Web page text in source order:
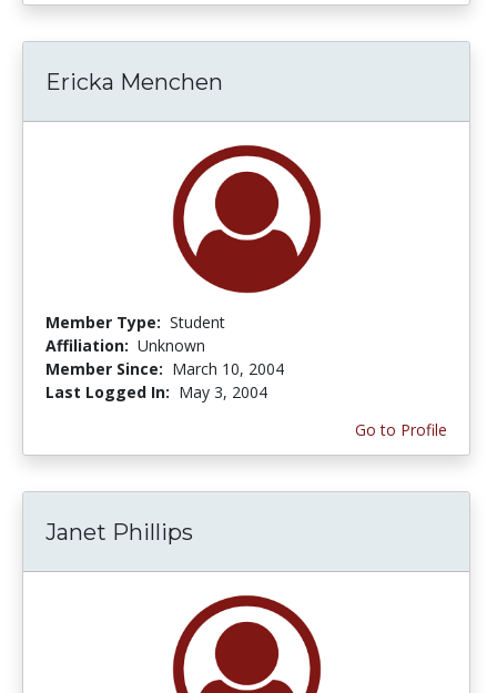
Ericka Menchen
Member Type: Student
Affiliation: Unknown
Member Since: March 10, 2004
Last Logged In: May 3, 2004
Go to Profile
Janet Phillips